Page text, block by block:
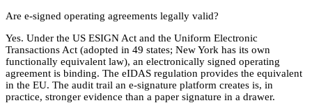
Are e-signed operating agreements legally valid?
Yes. Under the US ESIGN Act and the Uniform Electronic
Transactions Act (adopted in 49 states; New York has its own
functionally equivalent law), an electronically signed operating
agreement is binding. The eIDAS regulation provides the equivalent
in the EU. The audit trail an e-signature platform creates is, in
practice, stronger evidence than a paper signature in a drawer.